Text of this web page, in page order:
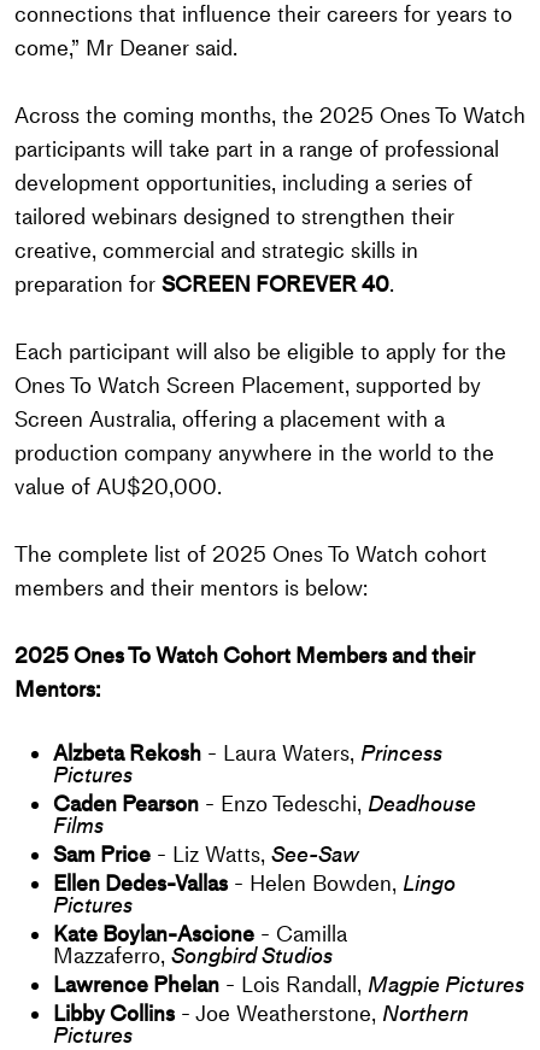
connections that influence their careers for years to
come,” Mr Deaner said.
Across the coming months, the 2025 Ones To Watch
participants will take part in a range of professional
development opportunities, including a series of
tailored webinars designed to strengthen their
creative, commercial and strategic skills in
preparation for SCREEN FOREVER 40.
Each participant will also be eligible to apply for the
Ones To Watch Screen Placement, supported by
Screen Australia, offering a placement with a
production company anywhere in the world to the
value of AU$20,000.
The complete list of 2025 Ones To Watch cohort
members and their mentors is below:
2025 Ones To Watch Cohort Members and their
Mentors:
Alzbeta Rekosh - Laura Waters, Princess
Pictures
Caden Pearson - Enzo Tedeschi, Deadhouse
Films
Sam Price - Liz Watts, See-Saw
Ellen Dedes-Vallas - Helen Bowden, Lingo
Pictures
Kate Boylan-Ascione - Camilla
Mazzaferro, Songbird Studios
Lawrence Phelan - Lois Randall, Magpie Pictures
Libby Collins - Joe Weatherstone, Northern
Pictures